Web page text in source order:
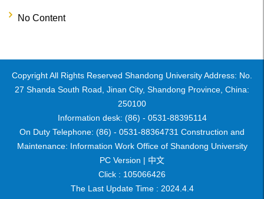
No Content
Copyright All Rights Reserved Shandong University Address: No.
27 Shanda South Road, Jinan City, Shandong Province, China:
250100
Information desk: (86) - 0531-88395114
On Duty Telephone: (86) - 0531-88364731 Construction and
Maintenance: Information Work Office of Shandong University
PC Version | 中文
Click : 105066426
The Last Update Time : 2024. 4. 4